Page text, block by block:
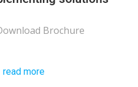
Brochure
read more